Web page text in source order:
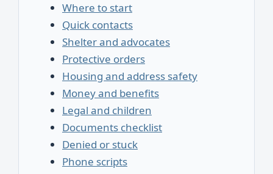
Where to start
Quick contacts
Shelter and advocates
Protective orders
Housing and address safety
Money and benefits
Legal and children
Documents checklist
Denied or stuck
Phone scripts